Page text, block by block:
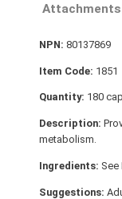
Attachments
NPN: 80137869
Item Code: 1851
Quantity: 180
Description:
metabolism.
Ingredients: See
Suggestions: